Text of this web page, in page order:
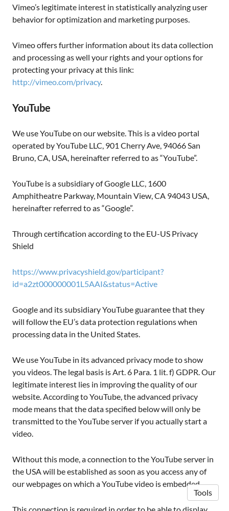
Vimeo’s legitimate interest in statistically analyzing user
behavior for optimization and marketing purposes.
Vimeo offers further information about its data collection
and processing as well your rights and your options for
protecting your privacy at this link:
http://vimeo.com/privacy.
YouTube
We use YouTube on our website. This is a video portal
operated by YouTube LLC, 901 Cherry Ave, 94066 San
Bruno, CA, USA, hereinafter referred to as “YouTube”.
YouTube is a subsidiary of Google LLC, 1600
Amphitheatre Parkway, Mountain View, CA 94043 USA,
hereinafter referred to as “Google”.
Through certification according to the EU-US Privacy
Shield
https://www.privacyshield.gov/participant?
id=a2zt000000001L5AAI&status=Active
Google and its subsidiary YouTube guarantee that they
will follow the EU’s data protection regulations when
processing data in the United States.
We use YouTube in its advanced privacy mode to show
you videos. The legal basis is Art. 6 Para. 1 lit. f) GDPR. Our
legitimate interest lies in improving the quality of our
website. According to YouTube, the advanced privacy
mode means that the data specified below will only be
transmitted to the YouTube server if you actually start a
video.
Without this mode, a connection to the YouTube server in
the USA will be established as soon as you access any of
our webpages on which a YouTube video is embedded.
Tools